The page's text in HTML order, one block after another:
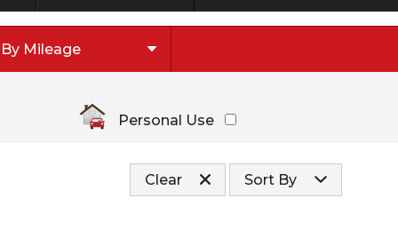
By Mileage
,000
,000
Personal Use
Clear
Sort By